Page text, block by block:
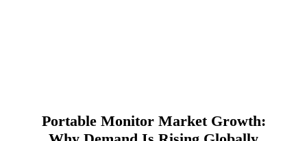
Portable Monitor Market Growth: